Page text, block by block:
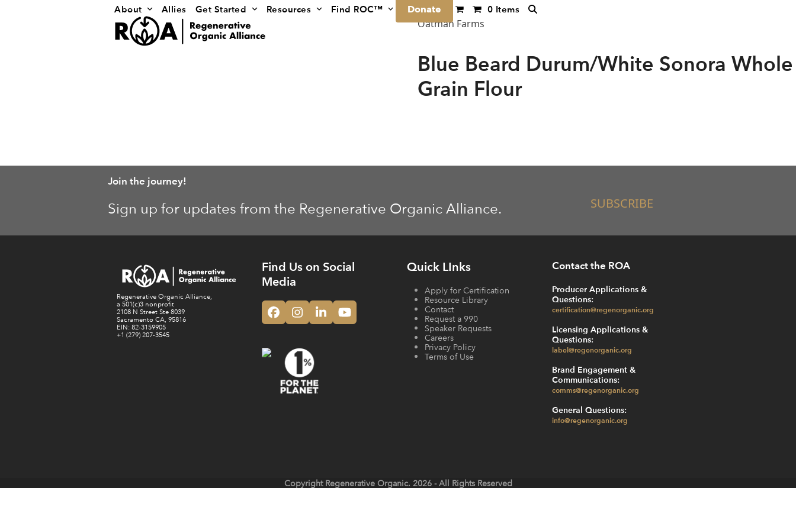
About Allies Get Started Resources Find ROC™ Donate 0 Items
Oatman Farms
Blue Beard Durum/White Sonora Whole
Grain Flour
Join the journey!
Sign up for updates from the Regenerative Organic Alliance. SUBSCRIBE
Regenerative Organic Alliance,
a 501(c)3 nonprofit
2108 N Street Ste 8039
Sacramento CA, 95816
EIN: 82-3159905
+1 (279) 207-3545
Find Us on Social
Media
Facebook
Instagram
LinkedInYouTube
Quick LInks
Apply for Certification
Resource Library
Contact
Request a 990
Speaker Requests
Careers
Privacy Policy
Terms of Use
Contact the ROA
Producer Applications &
Questions:
certification@regenorganic.org
Licensing Applications &
Questions:
label@regenorganic.org
Brand Engagement &
Communications:
comms@regenorganic.org
General Questions:
info@regenorganic.org
Copyright Regenerative Organic. 2026 - All Rights Reserved